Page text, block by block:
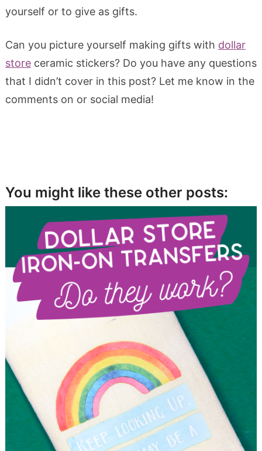
yourself or to give as gifts.
Can you picture yourself making gifts with dollar
storeceramic stickers? Do you have any questions
that I didn’t cover in this post? Let me know in the
comments on or social media!
You might like these other posts: